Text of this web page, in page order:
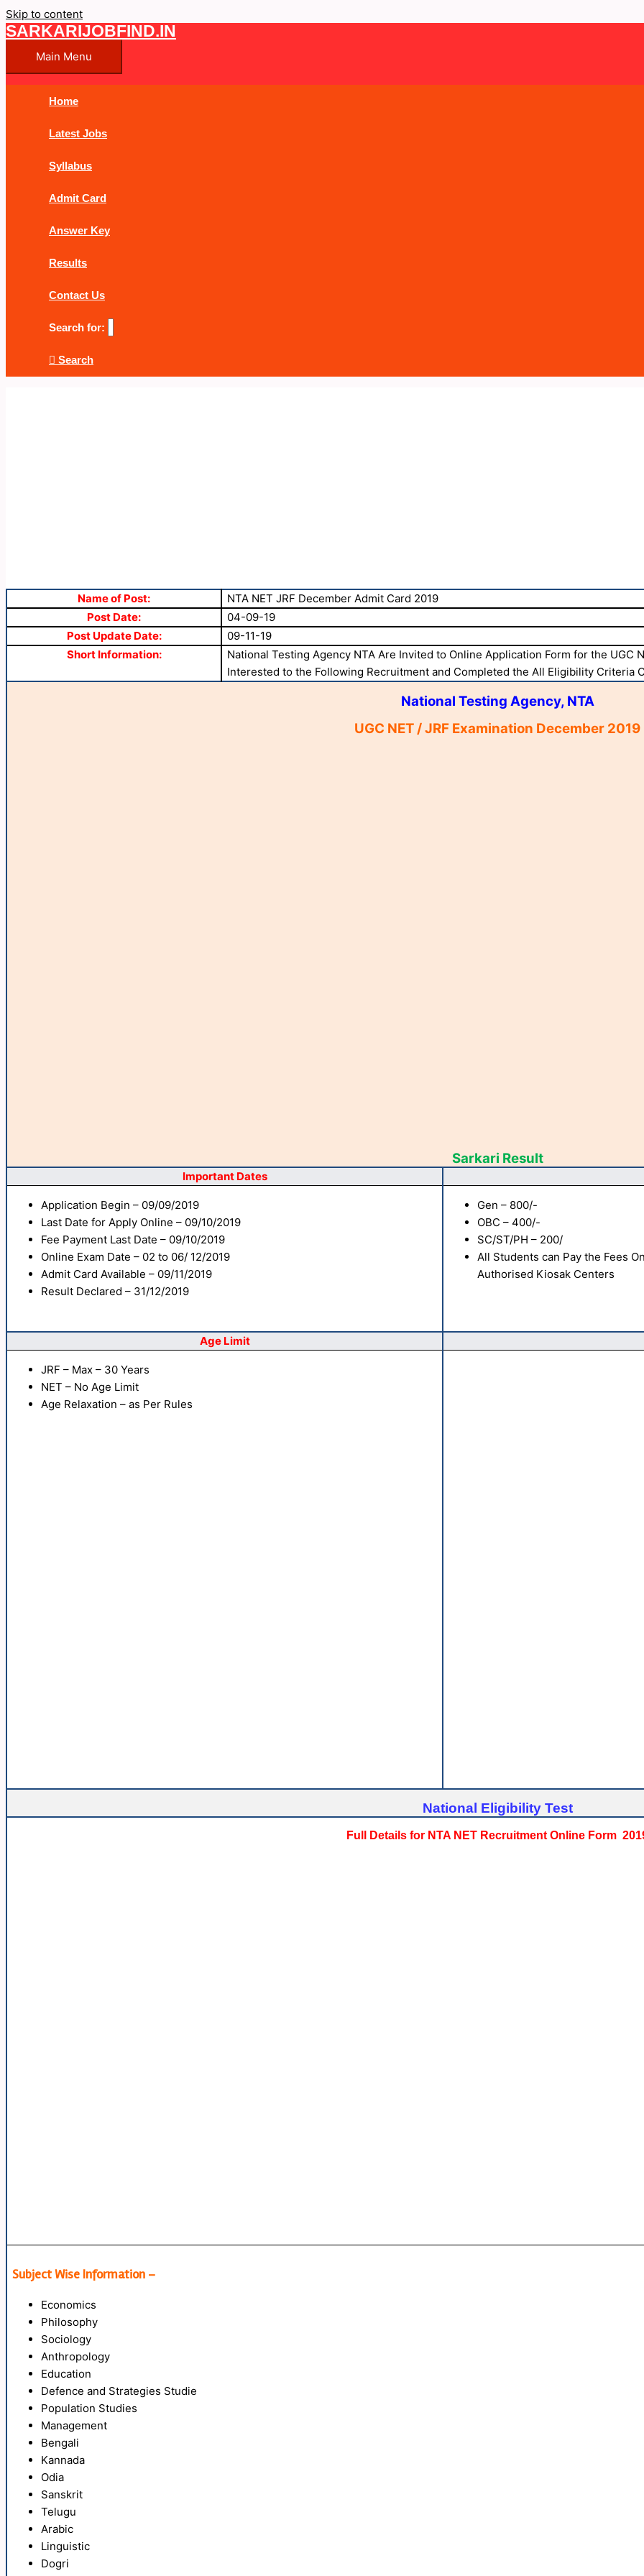
Skip to content
SARKARIJOBFIND.IN
Main Menu
Home
Latest Jobs
Syllabus
Admit Card
Answer Key
Results
Contact Us
Search for:
Search
Name of Post:
NTA NET JRF December Admit Card 2019
Post Date:
04-09-19
Post Update Date:
09-11-19
Short Information:
National Testing Agency NTA Are Invited to Online Application Form for the UGC
Interested to the Following Recruitment and Completed the All Eligibility Criteria
National Testing Agency, NTA
UGC NET / JRF Examination December 2019
Sarkari Result
Important Dates
Application Begin – 09/09/2019
Last Date for Apply Online – 09/10/2019
Fee Payment Last Date – 09/10/2019
Online Exam Date – 02 to 06/ 12/2019
Admit Card Available – 09/11/2019
Result Declared – 31/12/2019
Gen – 800/-
OBC – 400/-
SC/ST/PH – 200/
All Students can Pay the Fees
Authorised Kiosak Centers
Age Limit
JRF – Max – 30 Years
NET – No Age Limit
Age Relaxation – as Per Rules
National Eligibility Test
Full Details for NTA NET Recruitment Online Form
Subject Wise Information –
Economics
Philosophy
Sociology
Anthropology
Education
Defence and Strategies Studie
Population Studies
Management
Bengali
Kannada
Odia
Sanskrit
Telugu
Arabic
Linguistic
Dogri